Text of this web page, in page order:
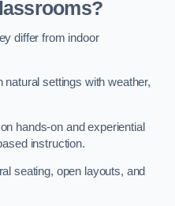
differ from indoor
settings with weather,
hands-on and experiential
instruction.
seating, open layouts, and